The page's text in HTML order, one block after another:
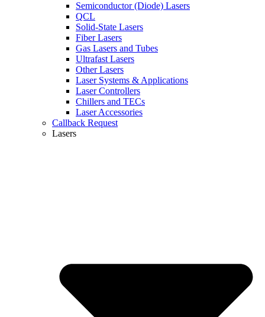
Semiconductor (Diode) Lasers
QCL
Solid-State Lasers
Fiber Lasers
Gas Lasers and Tubes
Ultrafast Lasers
Other Lasers
Laser Systems & Applications
Laser Controllers
Chillers and TECs
Laser Accessories
Callback Request
Lasers